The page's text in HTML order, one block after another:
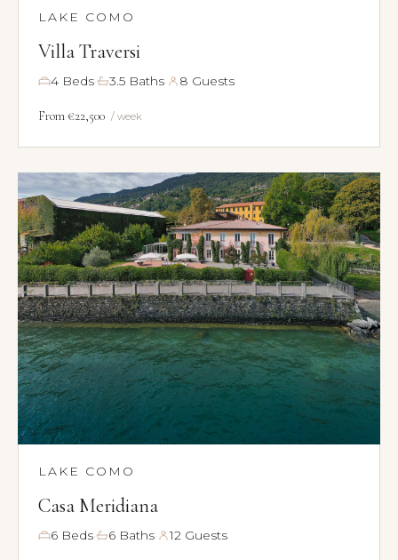
LAKE COMO
Villa Traversi
4 Beds· 3.5 Baths· 8 Guests
From €22,500 / week
LAKE COMO
Casa Meridiana
6 Beds· 6 Baths· 12 Guests